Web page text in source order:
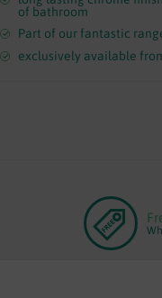
of bathroom
Part of our fantastic
exclusively available